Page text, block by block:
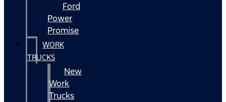
Ford
Power
Promise
WORK
TRUCKS
New
Work
Trucks